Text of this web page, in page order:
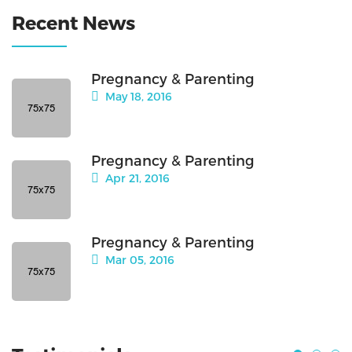
Recent News
Pregnancy & Parenting
May 18, 2016
Pregnancy & Parenting
Apr 21, 2016
Pregnancy & Parenting
Mar 05, 2016